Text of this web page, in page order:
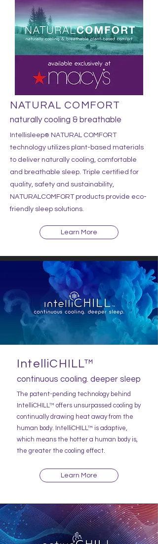
NATURAL COMFORT
naturally cooling & breathable
Intellisleep® NATURAL COMFORT
technology utilizes plant-based materials
to deliver naturally cooling, comfortable
and breathable sleep. Triple certified for
quality, safety and sustainability,
NATURALCOMFORT products provide eco-
friendly sleep solutions.
Learn More
IntelliCHILL™
continuous cooling. deeper sleep
The patent-pending technology behind
IntelliCHILL™ offers unsurpassed cooling by
continually drawing heat away from the
human body. IntelliCHILL™ is adaptive,
which means the hotter a human body is,
the greater the cooling effect.
Learn More